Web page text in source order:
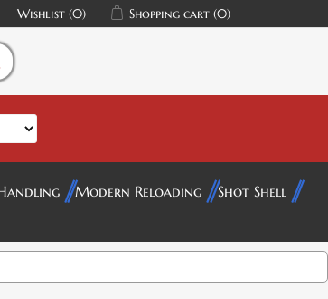
Wishlist (0) Shopping cart (0)
Modern Reloading
Shot Shell